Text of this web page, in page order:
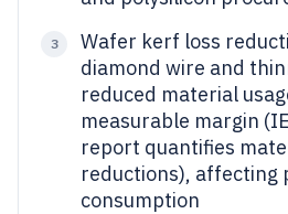
3
Wafer kerf loss
diamond wire and
reduced material
measurable margin
report quantifies
reductions), affecting
consumption